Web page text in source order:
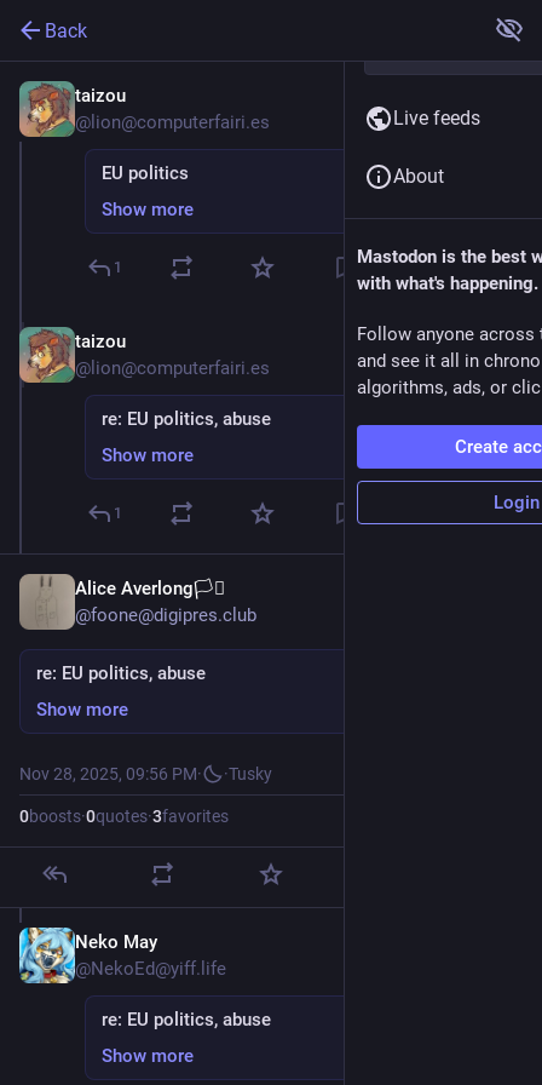
Back
taizou
@lion@computerfairi.es
EU politics
Show more
1
Nov 28, 2025
taizou
@lion@computerfairi.es
re: EU politics, abuse
Show more
1
Alice Averlong🏳️‍⚧️
@foone@digipres.club
re: EU politics, abuse
Show more
Nov 28, 2025, 09:56 PM· ·Tusky
0boosts·0quotes·3favorites
Neko May
@NekoEd@yiff.life
re: EU politics, abuse
Show more
Live feeds
About
Mastodon is the best
with what's happening.
Follow anyone across
and see it all in
algorithms, ads, or
Create
Login